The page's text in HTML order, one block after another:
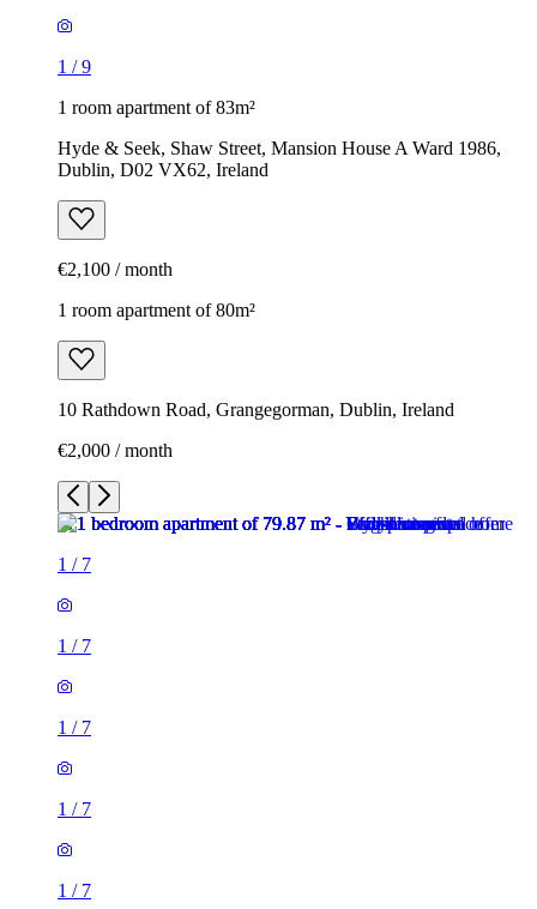
1 /9
1 room apartment of 83m²
Hyde & Seek, Shaw Street, Mansion House A Ward 1986,
Dublin, D02 VX62, Ireland
€2,100 / month
1 room apartment of 80m²
10 Rathdown Road, Grangegorman, Dublin, Ireland
€2,000 / month
1 / 7
1 / 7
1 / 7
1 / 7
1 / 7